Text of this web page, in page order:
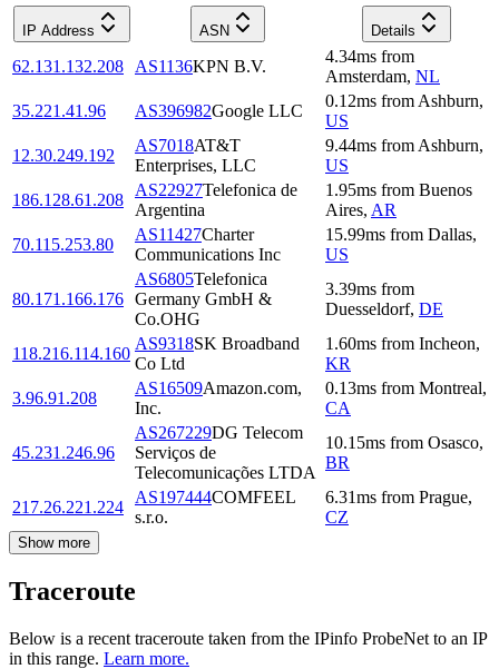
IP Address ASN Details
62.131.132.208 AS1136KPN B.V.
4.34ms from
Amsterdam, NL
35.221.41.96
AS396982Google LLC
0.12ms from Ashburn,
US
12.30.249.192
AS7018AT&T
Enterprises, LLC
9.44ms from Ashburn,
US
186.128.61.208
AS22927Telefonica de
Argentina
1.95ms from Buenos
Aires, AR
70.115.253.80
AS11427Charter
Communications Inc
15.99ms from Dallas,
US
80.171.166.176
AS6805Telefonica
Germany GmbH &
Co.OHG
3.39ms from
Duesseldorf, DE
118.216.114.160
AS9318SK Broadband
Co Ltd
1.60ms from Incheon,
KR
3.96.91.208
AS16509Amazon.com,
Inc.
0.13ms from Montreal,
CA
45.231.246.96
AS267229DG Telecom
Serviços de
Telecomunicações LTDA
10.15ms from Osasco,
BR
217.26.221.224
AS197444COMFEEL
s.r.o.
6.31ms from Prague,
CZ
Show more
Traceroute
Below is a recent traceroute taken from the IPinfo ProbeNet to an IP
in this range. Learn more.